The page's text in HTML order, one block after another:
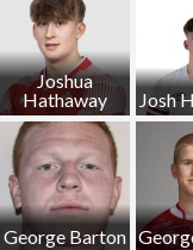
Joshua
Hathaway
Josh
George Barton